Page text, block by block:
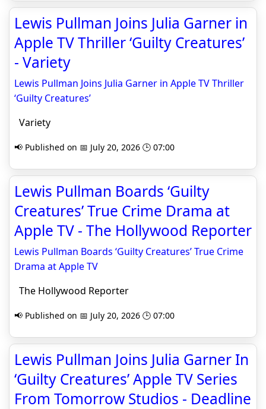
Lewis Pullman Joins Julia Garner in
Apple TV Thriller ‘Guilty Creatures’
- Variety
Lewis Pullman Joins Julia Garner in Apple TV Thriller
‘Guilty Creatures’
Variety
📢 Published on 📅 July 20, 2026 🕒 07:00
Lewis Pullman Boards ‘Guilty
Creatures’ True Crime Drama at
Apple TV - The Hollywood Reporter
Lewis Pullman Boards ‘Guilty Creatures’ True Crime
Drama at Apple TV
The Hollywood Reporter
📢 Published on 📅 July 20, 2026 🕒 07:00
Lewis Pullman Joins Julia Garner In
‘Guilty Creatures’ Apple TV Series
From Tomorrow Studios - Deadline